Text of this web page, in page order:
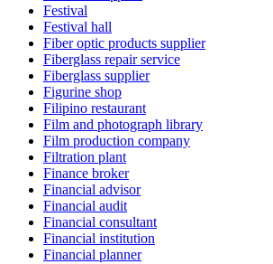
Festival
Festival hall
Fiber optic products supplier
Fiberglass repair service
Fiberglass supplier
Figurine shop
Filipino restaurant
Film and photograph library
Film production company
Filtration plant
Finance broker
Financial advisor
Financial audit
Financial consultant
Financial institution
Financial planner